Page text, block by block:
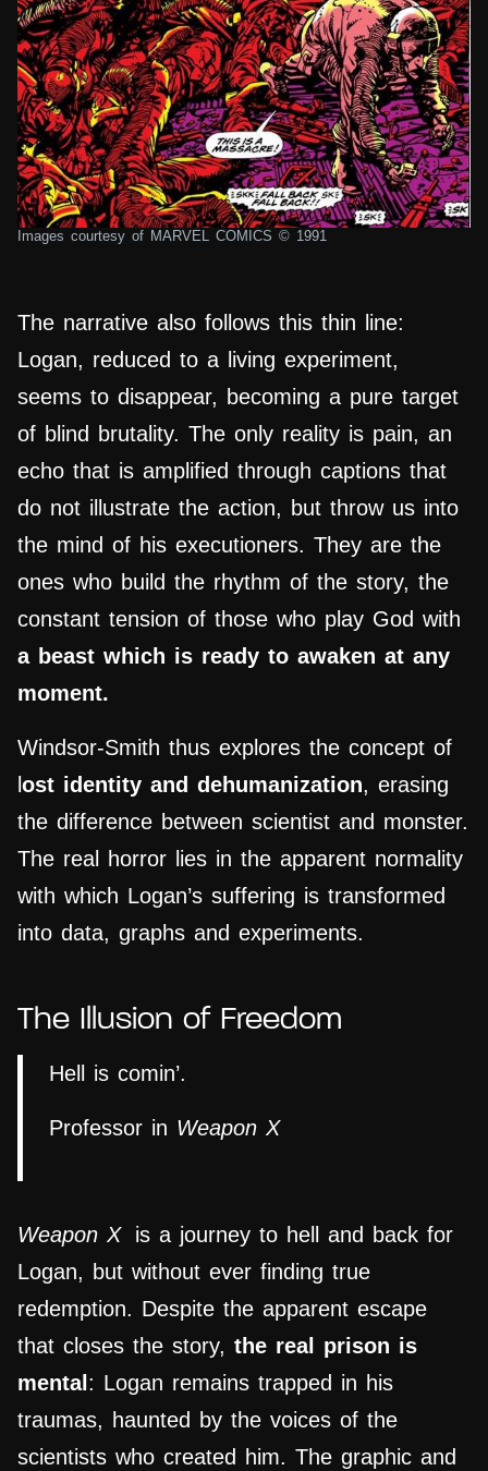
Images courtesy of MARVEL COMICS © 1991
The narrative also follows this thin line:
Logan, reduced to a living experiment,
seems to disappear, becoming a pure target
of blind brutality. The only reality is pain, an
echo that is amplified through captions that
do not illustrate the action, but throw us into
the mind of his executioners. They are the
ones who build the rhythm of the story, the
constant tension of those who play God with
a beast which is ready to awaken at any
moment.
Windsor-Smith thus explores the concept of
ost identity and dehumanization, erasing
the difference between scientist and monster.
The real horror lies in the apparent normality
with which Logan’s suffering is transformed
into data, graphs and experiments.
The Illusion of Freedom
Hell is comin’.
Professor in Weapon X
Weapon X
is a journey to hell and back for
Logan, but without ever finding true
redemption. Despite the apparent escape
that closes the story, the real prison is
mental : Logan remains trapped in his
traumas, haunted by the voices of the
scientists who created him. The graphic and